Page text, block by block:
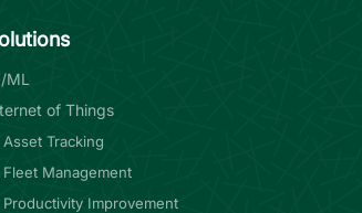
ML
of Things
Asset Tracking
Fleet Management
Productivity Improvement